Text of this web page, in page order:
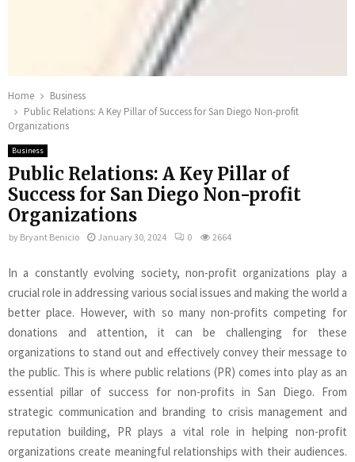
Home
Business
Public Relations: A Key Pillar of Success for San Diego Non-profit
Organizations
Business
Public Relations: A Key Pillar of
Success for San Diego Non-profit
Organizations
by Bryant Benicio January 30, 2024 0 2664
In a constantly evolving society, non-profit organizations play a
crucial role in addressing various social issues and making the world a
better place. However, with so many non-profits competing for
donations and attention, it can be challenging for these
organizations to stand out and effectively convey their message to
the public. This is where public relations (PR) comes into play as an
essential pillar of success for non-profits in San Diego. From
strategic communication and branding to crisis management and
reputation building, PR plays a vital role in helping non-profit
organizations create meaningful relationships with their audiences.